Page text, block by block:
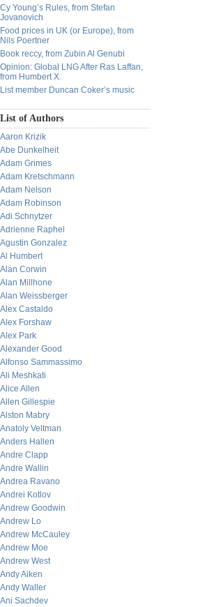
Cy Young’s Rules, from Stefan
Jovanovich
Food prices in UK (or Europe), from
Nils Poertner
Book reccy, from Zubin Al Genubi
Opinion: Global LNG After Ras Laffan,
from Humbert X.
List member Duncan Coker’s music
List of Authors
Aaron Krizik
Abe Dunkelheit
Adam Grimes
Adam Kretschmann
Adam Nelson
Adam Robinson
Adi Schnytzer
Adrienne Raphel
Agustin Gonzalez
Al Humbert
Alan Corwin
Alan Millhone
Alan Weissberger
Alex Castaldo
Alex Forshaw
Alex Park
Alexander Good
Alfonso Sammassimo
Ali Meshkati
Alice Allen
Allen Gillespie
Alston Mabry
Anatoly Veltman
Anders Hallen
Andre Clapp
Andre Wallin
Andrea Ravano
Andrei Kotlov
Andrew Goodwin
Andrew Lo
Andrew McCauley
Andrew Moe
Andrew West
Andy Aiken
Andy Waller
Ani Sachdev